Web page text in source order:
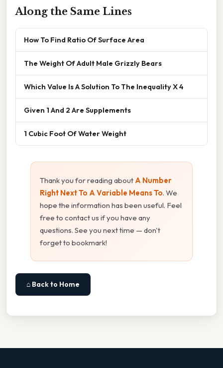
Along the Same Lines
How To Find Ratio Of Surface Area
The Weight Of Adult Male Grizzly Bears
Which Value Is A Solution To The Inequality X 4
Given 1 And 2 Are Supplements
1 Cubic Foot Of Water Weight
Thank you for reading about A Number
Right Next To A Variable Means To. We
hope the information has been useful. Feel
free to contact us if you have any
questions. See you next time — don't
forget to bookmark!
⌂ Back to Home